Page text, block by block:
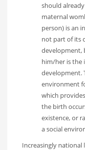
should
maternal
person) is an
not part of its
development,
him/her is the
development.
environment
which
the birth
existence, or
a social
Increasingly national